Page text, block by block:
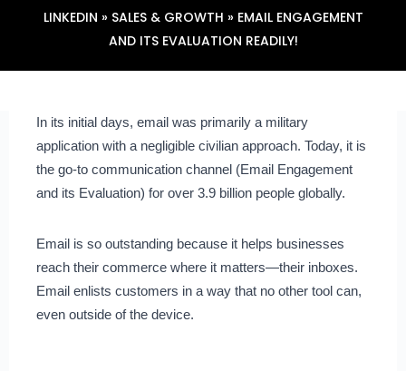
LINKEDIN » SALES & GROWTH » EMAIL ENGAGEMENT
AND ITS EVALUATION READILY!
In its initial days, email was primarily a military
application with a negligible civilian approach. Today, it is
the go-to communication channel (Email Engagement
and its Evaluation) for over 3.9 billion people globally.
Email is so outstanding because it helps businesses
reach their commerce where it matters—their inboxes.
Email enlists customers in a way that no other tool can,
even outside of the device.